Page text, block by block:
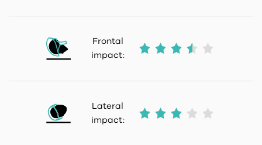
Frontal
impact:
Lateral
impact: